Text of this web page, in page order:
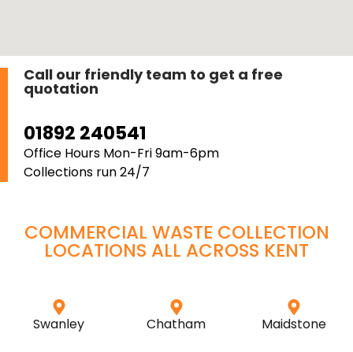
Call our friendly team to get a free
quotation
01892 240541
Office Hours Mon-Fri 9am-6pm
Collections run 24/7
COMMERCIAL WASTE COLLECTION
LOCATIONS ALL ACROSS KENT
Swanley Chatham Maidstone